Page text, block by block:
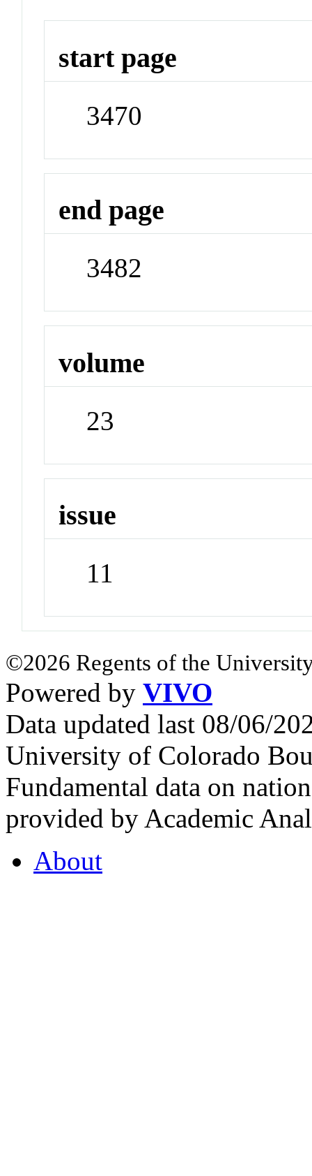
start page
3470
end page
3482
volume
23
issue
11
©2026 Regents of the
Powered by VIVO
Data updated last 08/06/
University of Colorado
Fundamental data on
provided by Academic
About